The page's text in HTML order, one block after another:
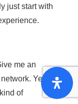
just start with
me an
Yes,
of